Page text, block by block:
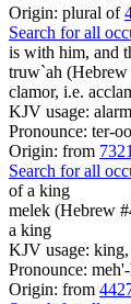
Origin: plural of
Search for all
is with him, and
truw`ah (Hebrew
clamor, i.e.
KJV usage:
Pronounce: ter-
Origin: from 7321
Search for all
of a king
melek (Hebrew
a king
KJV usage:
Pronounce:
Origin: from